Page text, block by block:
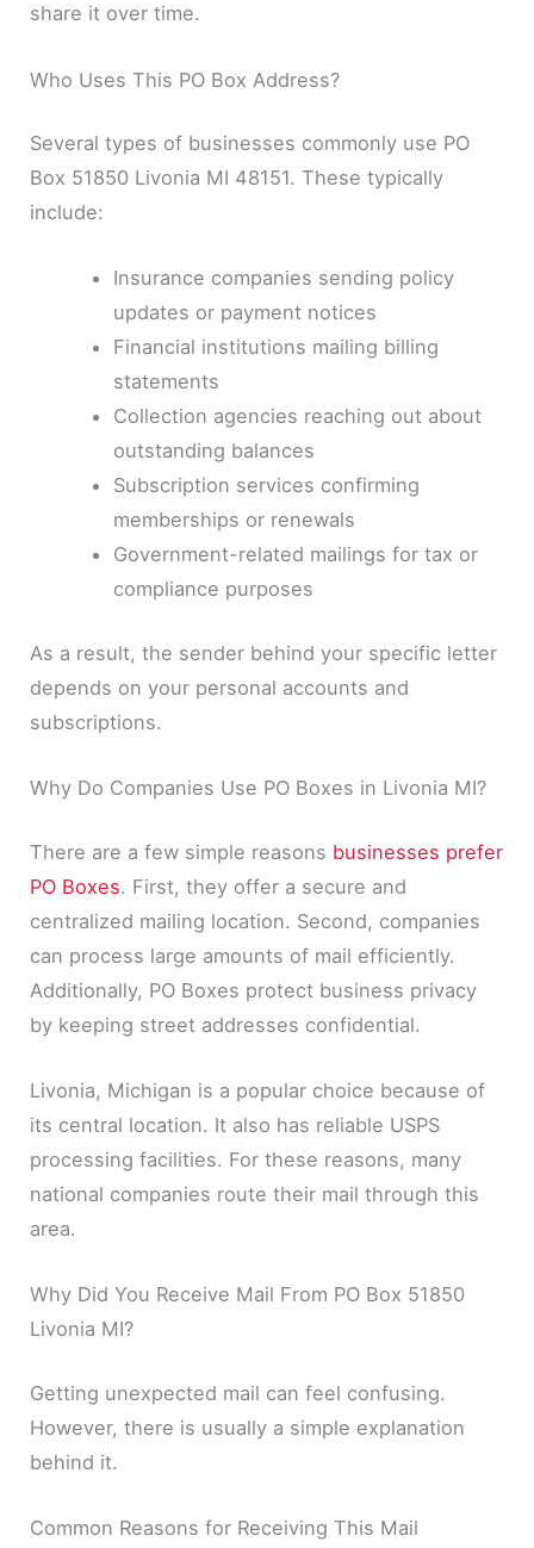
share it over time.
Who Uses This PO Box Address?
Several types of businesses commonly use PO
Box 51850 Livonia MI 48151. These typically
include:
Insurance companies sending policy
updates or payment notices
Financial institutions mailing billing
statements
Collection agencies reaching out about
outstanding balances
Subscription services confirming
memberships or renewals
Government-related mailings for tax or
compliance purposes
As a result, the sender behind your specific letter
depends on your personal accounts and
subscriptions.
Why Do Companies Use PO Boxes in Livonia MI?
There are a few simple reasons businesses prefer
PO Boxes. First, they offer a secure and
centralized mailing location. Second, companies
can process large amounts of mail efficiently.
Additionally, PO Boxes protect business privacy
by keeping street addresses confidential.
Livonia, Michigan is a popular choice because of
its central location. It also has reliable USPS
processing facilities. For these reasons, many
national companies route their mail through this
area.
Why Did You Receive Mail From PO Box 51850
Livonia MI?
Getting unexpected mail can feel confusing.
However, there is usually a simple explanation
behind it.
Common Reasons for Receiving This Mail